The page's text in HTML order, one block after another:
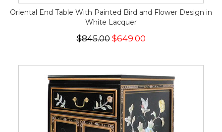
Oriental End Table With Painted Bird and Flower Design in
White Lacquer
$845.00$649.00